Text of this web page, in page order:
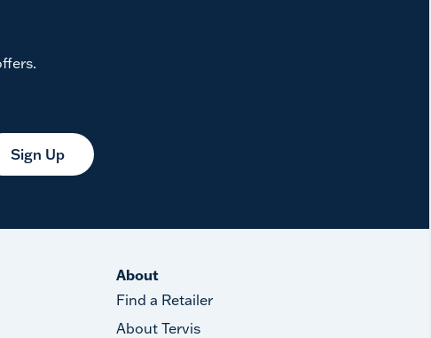
Sign Up
About
Find a Retailer
About Tervis